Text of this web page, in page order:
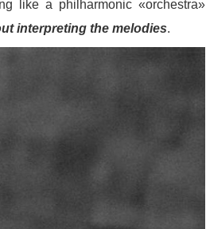
like a philharmonic «orchestra»
interpreting the melodies.